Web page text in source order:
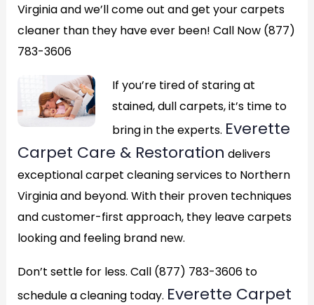
Virginia and we’ll come out and get your carpets
cleaner than they have ever been! Call Now (877)
783-3606
If you’re tired of staring at
stained, dull carpets, it’s time to
bring in the experts. Everette
Carpet Care & Restoration delivers
exceptional carpet cleaning services to Northern
Virginia and beyond. With their proven techniques
and customer-first approach, they leave carpets
looking and feeling brand new.
Don’t settle for less. Call (877) 783-3606 to
schedule a cleaning today. Everette Carpet